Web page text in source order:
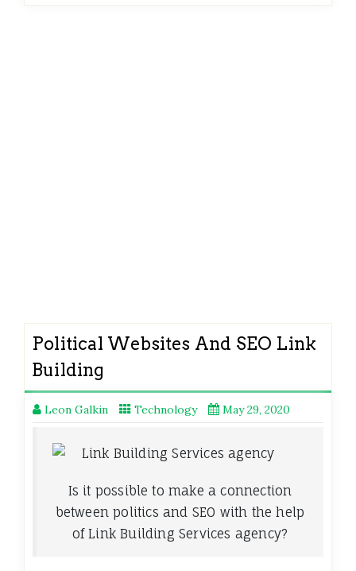
Political Websites And SEO Link
Building
Leon Galkin Technology May 29, 2020
Is it possible to make a connection
between politics and SEO with the help
of Link Building Services agency?